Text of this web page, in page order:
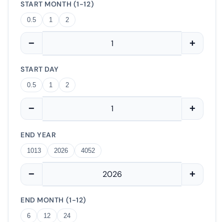
START MONTH (1-12)
0.5 1 2
− +
START DAY
0.5 1 2
− +
END YEAR
1013 2026 4052
− +
END MONTH (1-12)
6 12 24